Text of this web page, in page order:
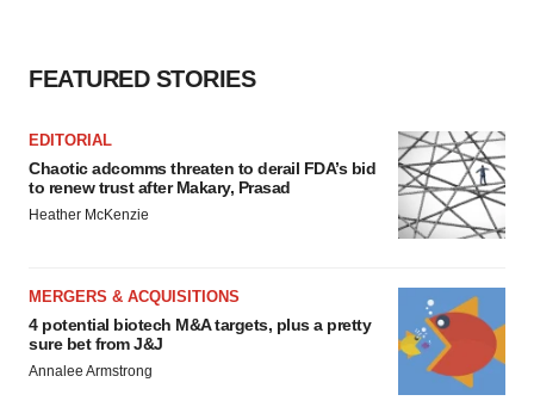
FEATURED STORIES
EDITORIAL
Chaotic adcomms threaten to derail FDA’s bid
to renew trust after Makary, Prasad
Heather McKenzie
MERGERS & ACQUISITIONS
4 potential biotech M&A targets, plus a pretty
sure bet from J&J
Annalee Armstrong